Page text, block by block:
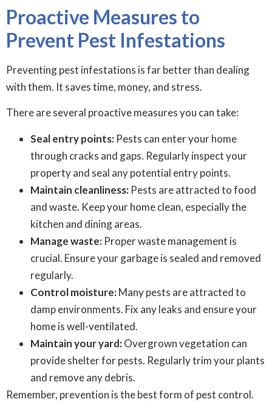
Proactive Measures to
Prevent Pest Infestations
Preventing pest infestations is far better than dealing
with them. It saves time, money, and stress.
There are several proactive measures you can take:
Seal entry points: Pests can enter your home
through cracks and gaps. Regularly inspect your
property and seal any potential entry points.
Maintain cleanliness: Pests are attracted to food
and waste. Keep your home clean, especially the
kitchen and dining areas.
Manage waste: Proper waste management is
crucial. Ensure your garbage is sealed and removed
regularly.
Control moisture:Many pests are attracted to
damp environments. Fix any leaks and ensure your
home is well-ventilated.
Maintain your yard:Overgrown vegetation can
provide shelter for pests. Regularly trim your plants
and remove any debris.
Remember, prevention is the best form of pest control.